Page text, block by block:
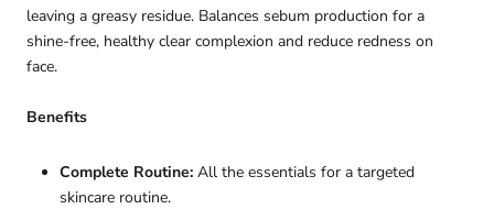
leaving a greasy residue. Balances sebum production for a
shine-free, healthy clear complexion and reduce redness on
face.
Benefits
Complete Routine: All the essentials for a targeted
skincare routine.